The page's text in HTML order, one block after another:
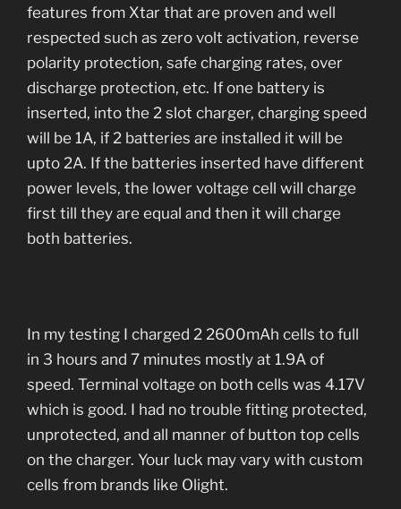
features from Xtar that are proven and well
respected such as zero volt activation, reverse
polarity protection, safe charging rates, over
discharge protection, etc. If one battery is
inserted, into the 2 slot charger, charging speed
will be 1A, if 2 batteries are installed it will be
upto 2A. If the batteries inserted have different
power levels, the lower voltage cell will charge
first till they are equal and then it will charge
both batteries.
In my testing I charged 2 2600mAh cells to full
in 3 hours and 7 minutes mostly at 1.9A of
speed. Terminal voltage on both cells was 4.17V
which is good. I had no trouble fitting protected,
unprotected, and all manner of button top cells
on the charger. Your luck may vary with custom
cells from brands like Olight.